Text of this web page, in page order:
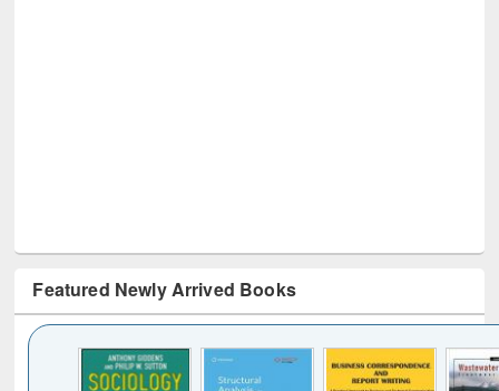
Featured Newly Arrived Books